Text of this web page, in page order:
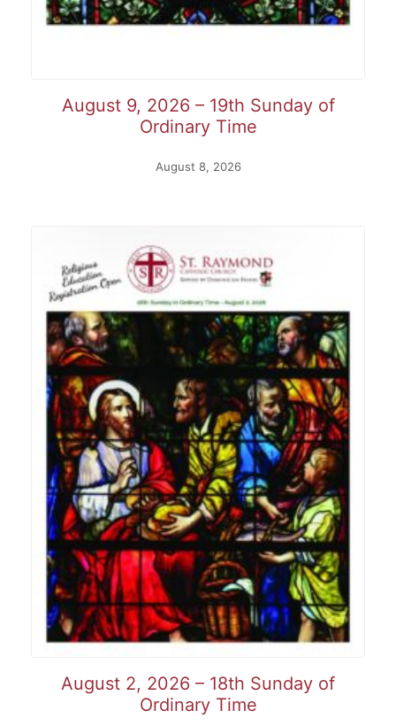
August 9, 2026 – 19th Sunday of
Ordinary Time
August 8, 2026
August 2, 2026 – 18th Sunday of
Ordinary Time